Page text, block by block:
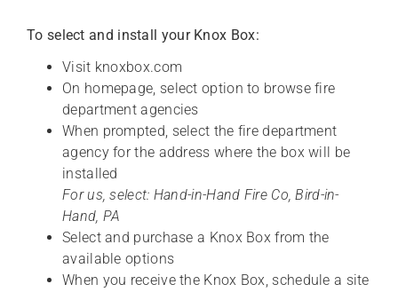
To select and install your Knox Box:
Visit knoxbox.com
On homepage, select option to browse fire
department agencies
When prompted, select the fire department
agency for the address where the box will be
installed
For us, select: Hand-in-Hand Fire Co, Bird-in-
Hand, PA
Select and purchase a Knox Box from the
available options
When you receive the Knox Box, schedule a site